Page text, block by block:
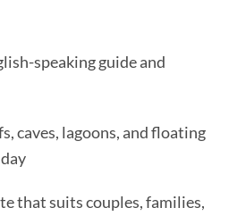
speaking guide and
caves, lagoons, and floating
that suits couples, families,